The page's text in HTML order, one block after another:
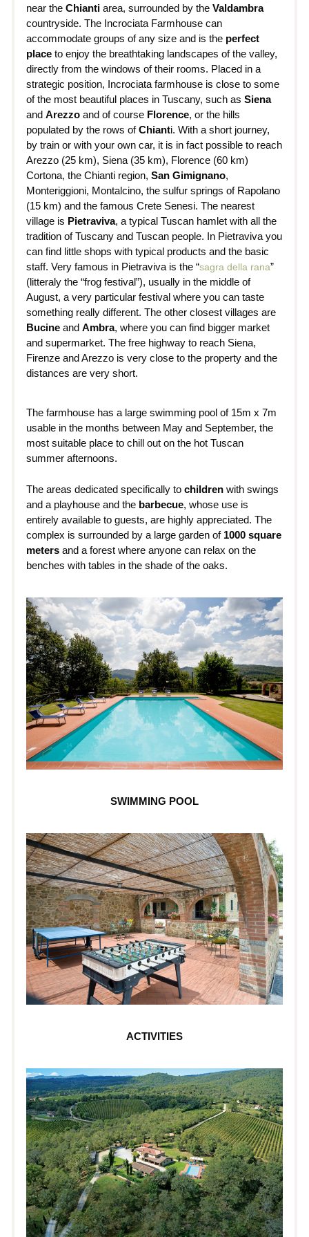
near the Chiantiarea, surrounded by the Valdambra
countryside. The Incrociata Farmhouse can
accommodate groups of any size and is theperfect
placeto enjoy the breathtaking landscapes of the valley,
directly from the windows of their rooms. Placed in a
strategic position, Incrociata farmhouse is close to some
of the most beautiful places in Tuscany, such as Siena
and Arezzoand of courseFlorence, or the hills
populated by the rows ofChianti. With a short journey,
by train or with your own car, it is in fact possible to reach
Arezzo (25 km), Siena (35 km), Florence (60 km)
Cortona, the Chianti region, San Gimignano,
Monteriggioni, Montalcino, the sulfur springs of Rapolano
(15 km) and the famous Crete Senesi. The nearest
village is Pietraviva, a typical Tuscan hamlet with all the
tradition of Tuscany and Tuscan people. In Pietraviva you
can find little shops with typical products and the basic
staff. Very famous in Pietraviva is the “sagra della rana”
(litteraly the “frog festival”), usually in the middle of
August, a very particular festival where you can taste
something really different. The other closest villages are
Bucineand Ambra, where you can find bigger market
and supermarket. The free highway to reach Siena,
Firenze and Arezzo is very close to the property and the
distances are very short.
The farmhouse has a large swimming pool of 15m x 7m
usable in the months between May and September, the
most suitable place to chill out on the hot Tuscan
summer afternoons.
The areas dedicated specifically to childrenwith swings
and a playhouse and thebarbecue, whose use is
entirely available to guests, are highly appreciated. The
complex is surrounded by a large garden of 1000 square
metersand a forest where anyone can relax on the
benches with tables in the shade of the oaks.
SWIMMING POOL
ACTIVITIES